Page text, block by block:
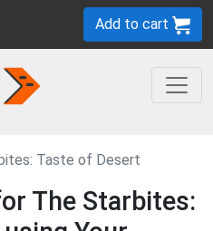
Add to cart
Taste of Desert
The Starbites: